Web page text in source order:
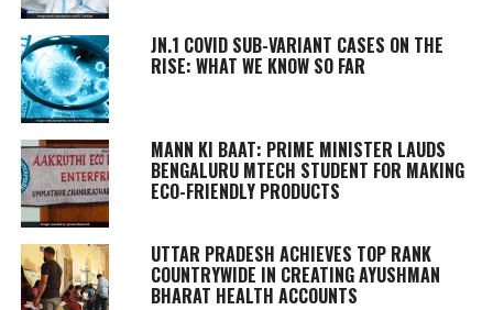
JN.1 COVID SUB-VARIANT CASES ON THE
RISE: WHAT WE KNOW SO FAR
MANN KI BAAT: PRIME MINISTER LAUDS
BENGALURU MTECH STUDENT FOR MAKING
ECO-FRIENDLY PRODUCTS
UTTAR PRADESH ACHIEVES TOP RANK
COUNTRYWIDE IN CREATING AYUSHMAN
BHARAT HEALTH ACCOUNTS